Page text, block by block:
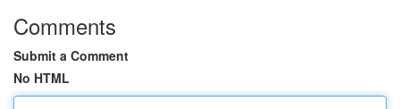
Comments
Submit a Comment
No HTML